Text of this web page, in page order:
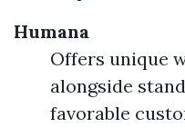
Humana
Offers unique
alongside
favorable